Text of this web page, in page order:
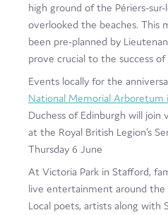
high ground of the Périers-
overlooked the beaches. This
been pre-planned by
prove crucial to the success
Events locally for the
National Memorial Arboretum
Duchess of Edinburgh will join
at the Royal British Legion’s
Thursday 6 June
At Victoria Park in Stafford,
live entertainment around the
Local poets, artists along with